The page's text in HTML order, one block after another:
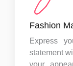
Fashion
Express
statement